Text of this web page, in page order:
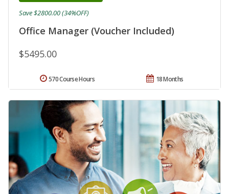
Office Manager (Voucher Included)
$5495.00
Save $2800.00 (34%OFF)
18 Months
570 Course Hours